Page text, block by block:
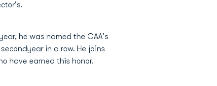
he was named the CAA's
in a row. He joins
have earned this honor.